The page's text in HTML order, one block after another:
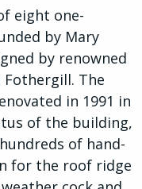
eight one-
by Mary
by renowned
The
in 1991 in
of the building,
of hand-
for the roof ridge